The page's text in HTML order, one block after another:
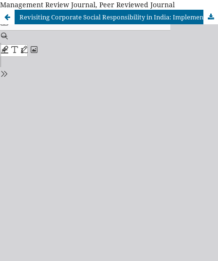
Management Review Journal, Peer Reviewed Journal
Revisiting Corporate Social Responsibility in India: Implementing Vedantic Foundation for Sustainable Business Practices